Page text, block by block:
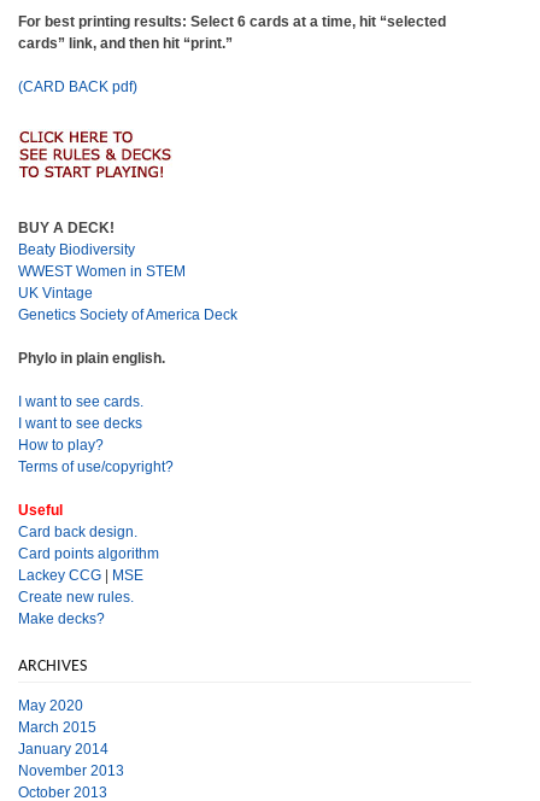
For best printing results: Select 6 cards at a time, hit “selected
cards” link, and then hit “print.”
(CARD BACK pdf)
BUY A DECK!
Beaty Biodiversity
WWEST Women in STEM
UK Vintage
Genetics Society of America Deck
Phylo in plain english.
I want to see cards.
I want to see decks
How to play?
Terms of use/copyright?
Useful
Card back design.
Card points algorithm
Lackey CCG | MSE
Create new rules.
Make decks?
ARCHIVES
May 2020
March 2015
January 2014
November 2013
October 2013